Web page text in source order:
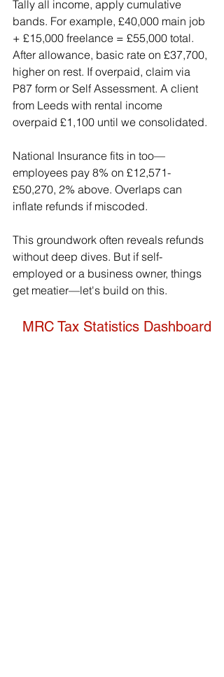
Tally all income, apply cumulative
bands. For example, £40,000 main job
+ £15,000 freelance = £55,000 total.
After allowance, basic rate on £37,700,
higher on rest. If overpaid, claim via
P87 form or Self Assessment. A client
from Leeds with rental income
overpaid £1,100 until we consolidated.
National Insurance fits in too—
employees pay 8% on £12,571-
£50,270, 2% above. Overlaps can
inflate refunds if miscoded.
This groundwork often reveals refunds
without deep dives. But if self-
employed or a business owner, things
get meatier—let's build on this.
MRC Tax Statistics Dashboard